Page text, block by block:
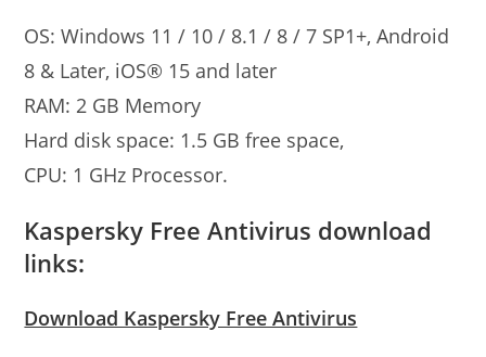
OS: Windows 11 / 10 / 8.1 / 8 / 7 SP1+, Android
8 & Later, iOS® 15 and later
RAM: 2 GB Memory
Hard disk space: 1.5 GB free space,
CPU: 1 GHz Processor.
Kaspersky Free Antivirus download
links:
Download Kaspersky Free Antivirus